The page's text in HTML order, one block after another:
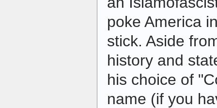
poke America
stick. Aside
history and
his choice of
name (if you